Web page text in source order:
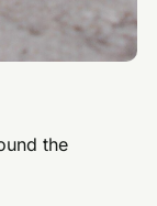
the